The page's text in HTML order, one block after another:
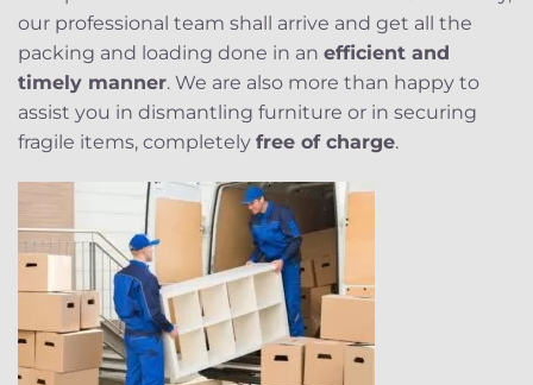
our professional team shall arrive and get all the
packing and loading done in an efficient and
timely manner. We are also more than happy to
assist you in dismantling furniture or in securing
fragile items, completely free of charge.